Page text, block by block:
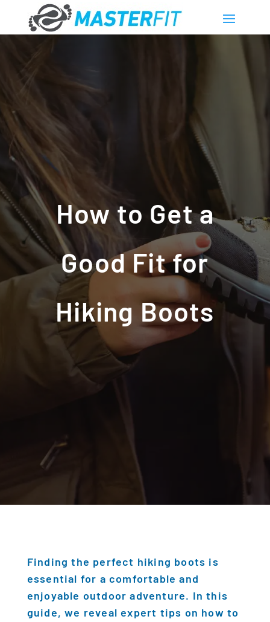
How to Get a
Good Fit for
Hiking Boots
Finding the perfect hiking boots is
essential for a comfortable and
enjoyable outdoor adventure. In this
guide, we reveal expert tips on how to